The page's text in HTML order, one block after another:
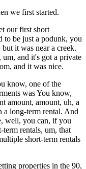
we first started.
our first short
to be just a podunk, you
it was near a creek.
um, and it's got a private
and it was nice.
know, one of the
was You know,
amount, amount, uh, a
a long-term rental. And
well, you can, if you
rentals, um, that
short-term rentals
properties in the 90,